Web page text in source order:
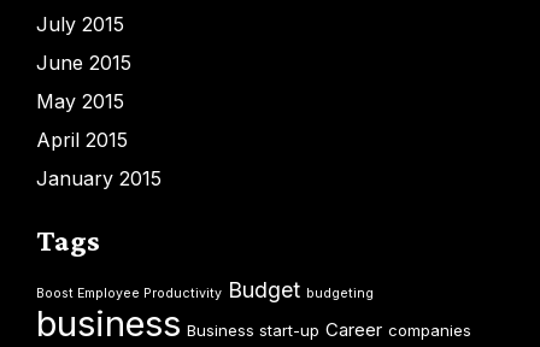
July 2015
June 2015
May 2015
April 2015
January 2015
Tags
Boost Employee Productivity Budget budgeting
business Business start-up Career companies